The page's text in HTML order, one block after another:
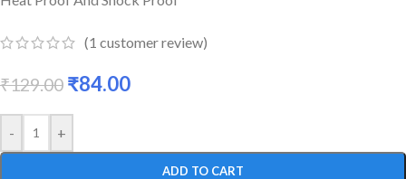
(1 customer review)
₹129.00 ₹84.00
- +
ADD TO CART